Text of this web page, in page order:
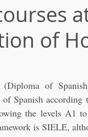
of
(Diploma of
Spanish according
the levels A1
is SIELE,